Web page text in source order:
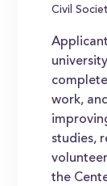
Civil
work,
studies,
the